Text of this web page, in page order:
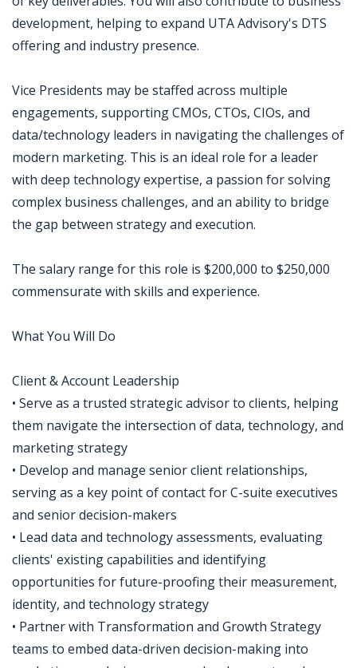
development, helping to expand UTA Advisory's DTS
offering and industry presence.
Vice Presidents may be staffed across multiple
engagements, supporting CMOs, CTOs, CIOs, and
data/technology leaders in navigating the challenges of
modern marketing. This is an ideal role for a leader
with deep technology expertise, a passion for solving
complex business challenges, and an ability to bridge
the gap between strategy and execution.
The salary range for this role is $200,000 to $250,000
commensurate with skills and experience.
What You Will Do
Client & Account Leadership
• Serve as a trusted strategic advisor to clients, helping
them navigate the intersection of data, technology, and
marketing strategy
• Develop and manage senior client relationships,
serving as a key point of contact for C-suite executives
and senior decision-makers
• Lead data and technology assessments, evaluating
clients' existing capabilities and identifying
opportunities for future-proofing their measurement,
identity, and technology strategy
• Partner with Transformation and Growth Strategy
teams to embed data-driven decision-making into